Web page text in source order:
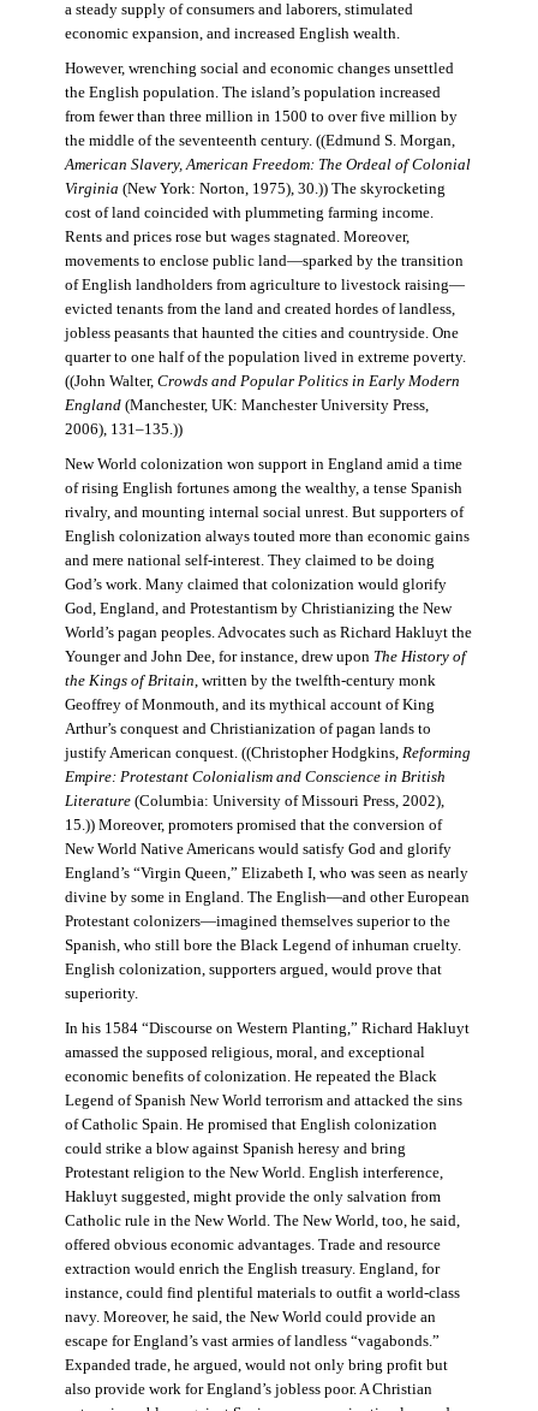
a steady supply of consumers and laborers, stimulated
economic expansion, and increased English wealth.
However, wrenching social and economic changes unsettled
the English population. The island’s population increased
from fewer than three million in 1500 to over five million by
the middle of the seventeenth century. ((Edmund S. Morgan,
American Slavery, American Freedom: The Ordeal of Colonial
Virginia (New York: Norton, 1975), 30.)) The skyrocketing
cost of land coincided with plummeting farming income.
Rents and prices rose but wages stagnated. Moreover,
movements to enclose public land—sparked by the transition
of English landholders from agriculture to livestock raising—
evicted tenants from the land and created hordes of landless,
jobless peasants that haunted the cities and countryside. One
quarter to one half of the population lived in extreme poverty.
((John Walter, Crowds and Popular Politics in Early Modern
England(Manchester, UK: Manchester University Press,
2006), 131–135.))
New World colonization won support in England amid a time
of rising English fortunes among the wealthy, a tense Spanish
rivalry, and mounting internal social unrest. But supporters of
English colonization always touted more than economic gains
and mere national self-interest. They claimed to be doing
God’s work. Many claimed that colonization would glorify
God, England, and Protestantism by Christianizing the New
World’s pagan peoples. Advocates such as Richard Hakluyt the
Younger and John Dee, for instance, drew upon The History of
the Kings of Britain, written by the twelfth-century monk
Geoffrey of Monmouth, and its mythical account of King
Arthur’s conquest and Christianization of pagan lands to
justify American conquest. ((Christopher Hodgkins, Reforming
Empire: Protestant Colonialism and Conscience in British
Literature(Columbia: University of Missouri Press, 2002),
15.)) Moreover, promoters promised that the conversion of
New World Native Americans would satisfy God and glorify
England’s “Virgin Queen,” Elizabeth I, who was seen as nearly
divine by some in England. The English—and other European
Protestant colonizers—imagined themselves superior to the
Spanish, who still bore the Black Legend of inhuman cruelty.
English colonization, supporters argued, would prove that
superiority.
In his 1584 “Discourse on Western Planting,” Richard Hakluyt
amassed the supposed religious, moral, and exceptional
economic benefits of colonization. He repeated the Black
Legend of Spanish New World terrorism and attacked the sins
of Catholic Spain. He promised that English colonization
could strike a blow against Spanish heresy and bring
Protestant religion to the New World. English interference,
Hakluyt suggested, might provide the only salvation from
Catholic rule in the New World. The New World, too, he said,
offered obvious economic advantages. Trade and resource
extraction would enrich the English treasury. England, for
instance, could find plentiful materials to outfit a world-class
navy. Moreover, he said, the New World could provide an
escape for England’s vast armies of landless “vagabonds.”
Expanded trade, he argued, would not only bring profit but
also provide work for England’s jobless poor. A Christian